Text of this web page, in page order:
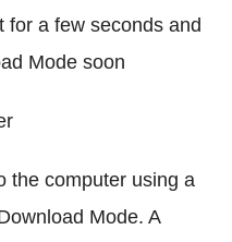
for a few seconds and
Mode soon
the computer using a
Mode. A